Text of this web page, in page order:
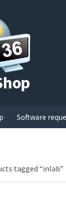
Software
tagged “inlab”